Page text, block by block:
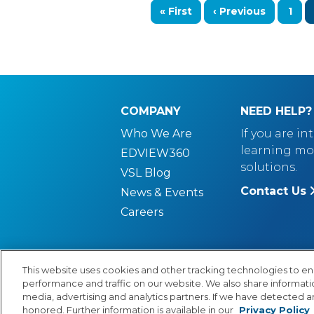
First page
« First Previous page
‹ Previous Page
1
COMPANY
Who We Are
EDVIEW360
VSL Blog
News & Events
Careers
NEED HELP?
If you are
learning
solutions.
Contact Us
© Copyright 2026 Lexia Voyager Sopris
This website uses cookies and other tracking technologies to
performance and traffic on our website. We also share
media, advertising and analytics partners. If we have detected
honored. Further information is available in our Privacy Policy